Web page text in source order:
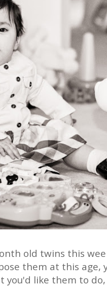
old twins this
them at this
you'd like them to